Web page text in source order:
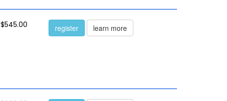
$545.00 register learn more